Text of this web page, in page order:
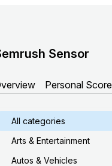
Sensor
Personal Score
All categories
Arts & Entertainment
Autos & Vehicles